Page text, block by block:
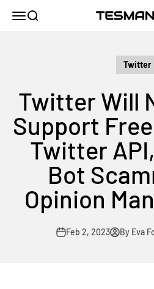
MenuSearch TESMANIAN
Twitter
Twitter Will
Support
Twitter
Bot
Opinion
Feb 2, 2023 By Eva